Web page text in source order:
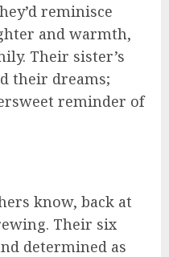
reminisce
and warmth,
Their sister’s
their dreams;
reminder of
know, back at
Their six
determined as